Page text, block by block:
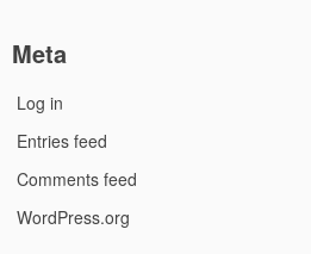
Meta
Log in
Entries feed
Comments feed
WordPress.org